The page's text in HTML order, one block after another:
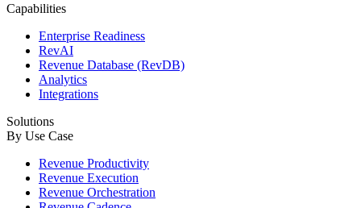
Capabilities
Enterprise Readiness
RevAI
Revenue Database (RevDB)
Analytics
Integrations
Solutions
By Use Case
Revenue Productivity
Revenue Execution
Revenue Orchestration